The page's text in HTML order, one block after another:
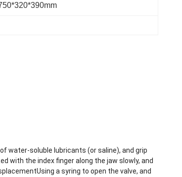
water-soluble lubricants (or saline), and grip
with the index finger along the jaw slowly, and
a syring to open the valve, and